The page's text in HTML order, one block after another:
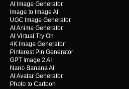
AI Image Generator
Image to Image AI
UGC Image Generator
AI Anime Generator
AI Virtual Try On
4K Image Generator
Pinterest Pin Generator
GPT Image 2 AI
Nano Banana AI
AI Avatar Generator
Photo to Cartoon